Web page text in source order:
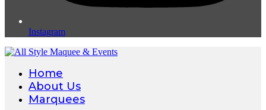
Instagram
Home
About Us
Marquees